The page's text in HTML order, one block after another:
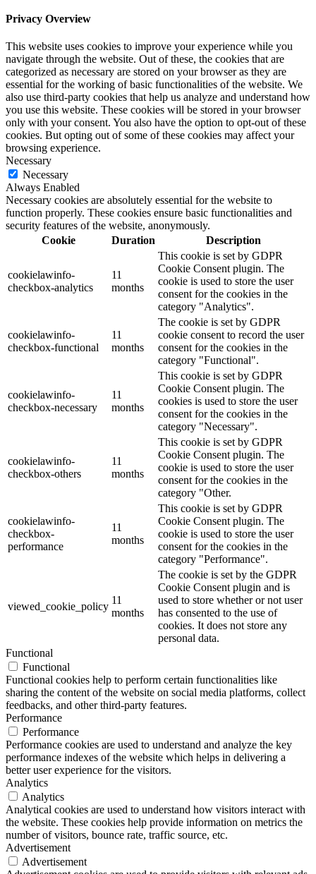
Privacy Overview
This website uses cookies to improve your experience while you
navigate through the website. Out of these, the cookies that are
categorized as necessary are stored on your browser as they are
essential for the working of basic functionalities of the website. We
also use third-party cookies that help us analyze and understand how
you use this website. These cookies will be stored in your browser
only with your consent. You also have the option to opt-out of these
cookies. But opting out of some of these cookies may affect your
browsing experience.
Necessary
Necessary
Always Enabled
Necessary cookies are absolutely essential for the website to
function properly. These cookies ensure basic functionalities and
security features of the website, anonymously.
Cookie
Duration Description
cookielawinfo-
checkbox-analytics
11
months
This cookie is set by GDPR
Cookie Consent plugin. The
cookie is used to store the user
consent for the cookies in the
category "Analytics".
cookielawinfo-
checkbox-functional
11
months
The cookie is set by GDPR
cookie consent to record the user
consent for the cookies in the
category "Functional".
cookielawinfo-
checkbox-necessary
11
months
This cookie is set by GDPR
Cookie Consent plugin. The
cookies is used to store the user
consent for the cookies in the
category "Necessary".
cookielawinfo-
checkbox-others
11
months
This cookie is set by GDPR
Cookie Consent plugin. The
cookie is used to store the user
consent for the cookies in the
category "Other.
cookielawinfo-
checkbox-
performance
11
months
This cookie is set by GDPR
Cookie Consent plugin. The
cookie is used to store the user
consent for the cookies in the
category "Performance".
viewed_cookie_policy
11
months
The cookie is set by the GDPR
Cookie Consent plugin and is
used to store whether or not user
has consented to the use of
cookies. It does not store any
personal data.
Functional
Functional
Functional cookies help to perform certain functionalities like
sharing the content of the website on social media platforms, collect
feedbacks, and other third-party features.
Performance
Performance
Performance cookies are used to understand and analyze the key
performance indexes of the website which helps in delivering a
better user experience for the visitors.
Analytics
Analytics
Analytical cookies are used to understand how visitors interact with
the website. These cookies help provide information on metrics the
number of visitors, bounce rate, traffic source, etc.
Advertisement
Advertisement